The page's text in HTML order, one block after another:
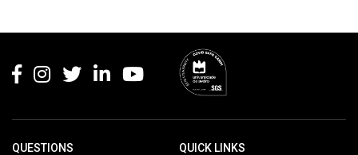
QUESTIONS QUICK LINKS